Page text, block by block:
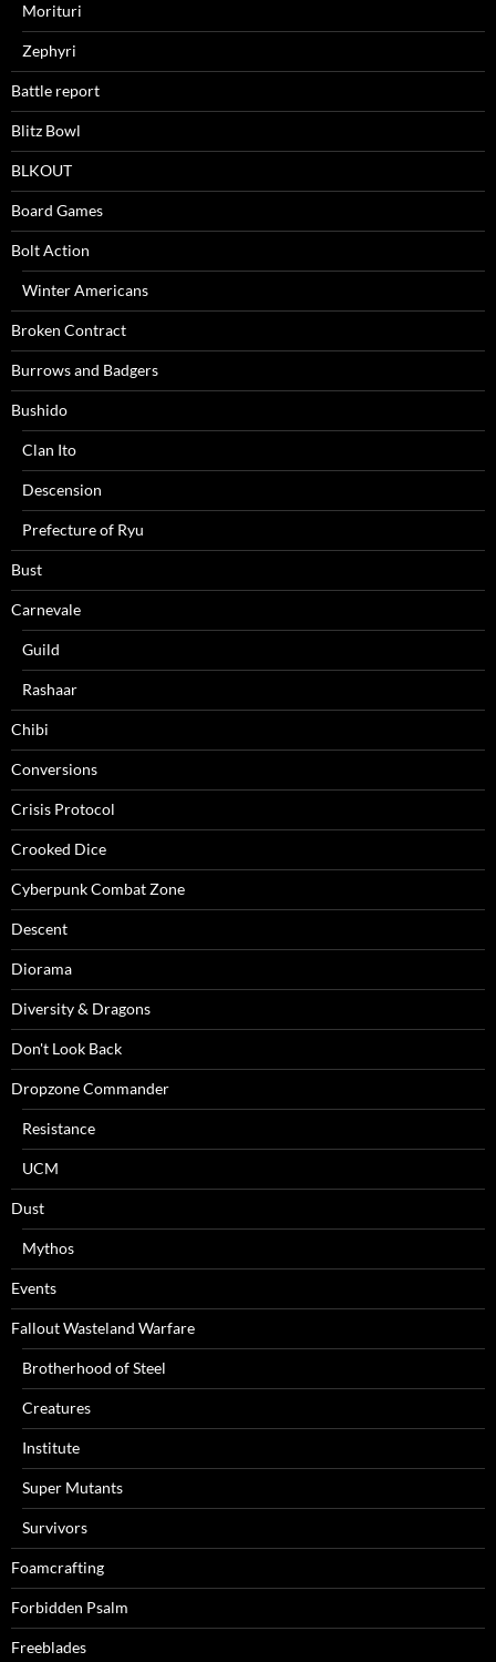
Morituri
Zephyri
Battle report
Blitz Bowl
BLKOUT
Board Games
Bolt Action
Winter Americans
Broken Contract
Burrows and Badgers
Bushido
Clan Ito
Descension
Prefecture of Ryu
Bust
Carnevale
Guild
Rashaar
Chibi
Conversions
Crisis Protocol
Crooked Dice
Cyberpunk Combat Zone
Descent
Diorama
Diversity & Dragons
Don't Look Back
Dropzone Commander
Resistance
UCM
Dust
Mythos
Events
Fallout Wasteland Warfare
Brotherhood of Steel
Creatures
Institute
Super Mutants
Survivors
Foamcrafting
Forbidden Psalm
Freeblades